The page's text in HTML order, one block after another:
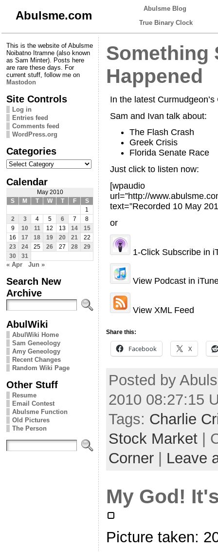
Abulsme.com
Abulsme Blog
True Binary Clock
This is the website of Abulsme
Noibatno Itramne (also known
as Sam Minter). Posts here
are rare these days. For
current stuff, follow me on
Mastodon
Site Controls
Log in
Entries feed
Comments feed
WordPress.org
Categories
Categories
Calendar
May 2010
S
M T W T F
S
1
2
3 4 5 6 7
8
9
10 11 12 13 14
15
16
17 18 19 20 21
22
23
24 25 26 27 28
29
30
31
« Apr Jun »
Search New
Archive
AbulWiki
AbulWiki Home
Sam Geneology
Amy Geneology
Recent Changes
Random Wiki Page
Other Stuff
Resume
Email Contest
Abulsme Function
Old Pictures
The Person
Something
Happened
In the latest
Sam and Ivan talk about:
The Flash Crash
Greek Crisis
Florida Senate Race
Just click to listen now:
[wpaudio
url=”http://
text=”Recorded 10 May
or
1-Click Subscribe in
View Podcast in
View XML Feed
Share this:
Facebook X
Posted by
2010 08:27:15
Tags: Charlie
Stock Market |
Corner | Leave
My God!
Picture taken: